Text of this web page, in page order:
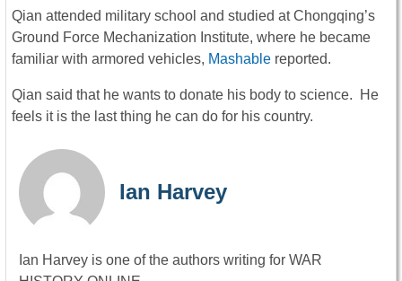
Qian attended military school and studied at Chongqing’s
Ground Force Mechanization Institute, where he became
familiar with armored vehicles, Mashable reported.
Qian said that he wants to donate his body to science. He
feels it is the last thing he can do for his country.
Ian Harvey
Ian Harvey is one of the authors writing for WAR